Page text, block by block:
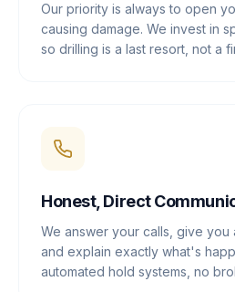
Our priority is always to open
causing damage. We invest in
so drilling is a last resort, not a
Honest, Direct
We answer your calls, give you
and explain exactly what's
automated hold systems, no